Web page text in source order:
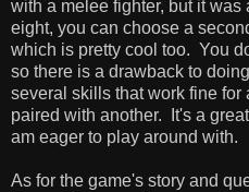
with a melee fighter, but it
eight, you can choose a
which is pretty cool too. You
so there is a drawback to
several skills that work fine for
paired with another. It's a
am eager to play around with.
As for the game's story and